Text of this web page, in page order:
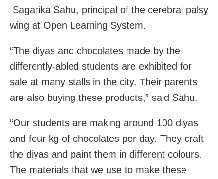
Sagarika Sahu, principal of the cerebral palsy
wing at Open Learning System.
“The diyas and chocolates made by the
differently-abled students are exhibited for
sale at many stalls in the city. Their parents
are also buying these products,” said Sahu.
“Our students are making around 100 diyas
and four kg of chocolates per day. They craft
the diyas and paint them in different colours.
The materials that we use to make these